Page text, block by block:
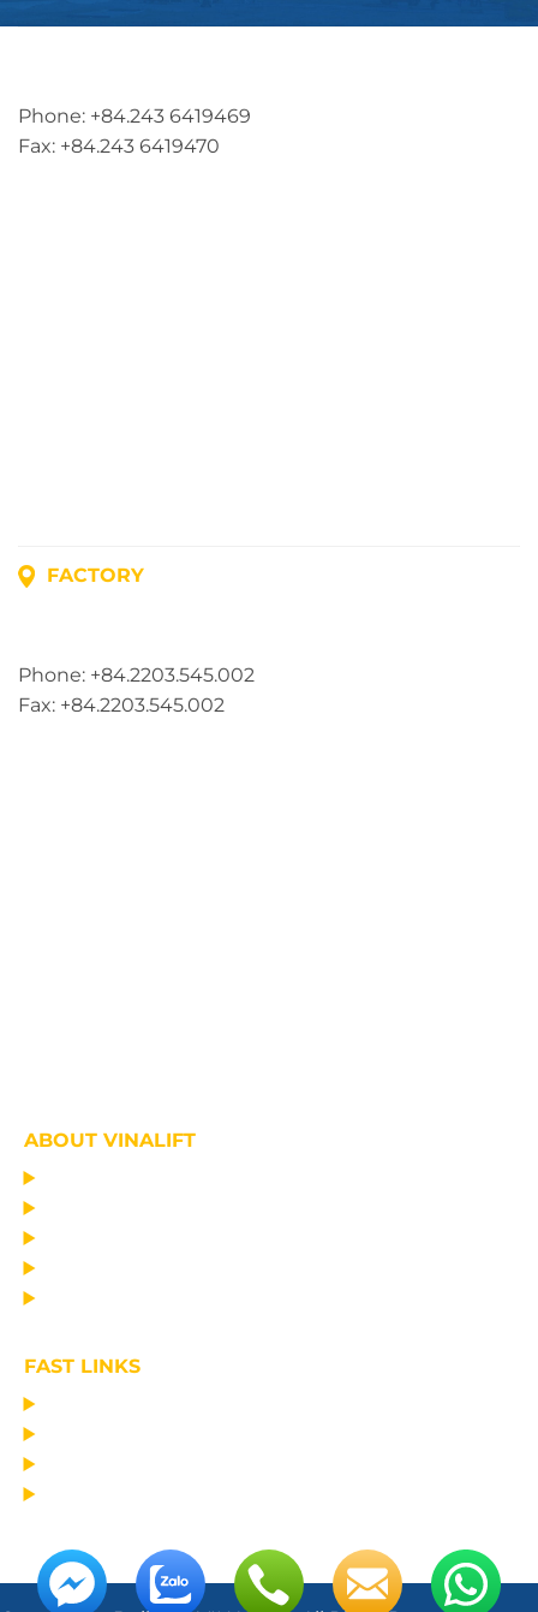
Phone: +84.243 6419469
Fax: +84.243 6419470
FACTORY
Phone: +84.2203.545.002
Fax: +84.2203.545.002
ABOUT VINALIFT
FAST LINKS